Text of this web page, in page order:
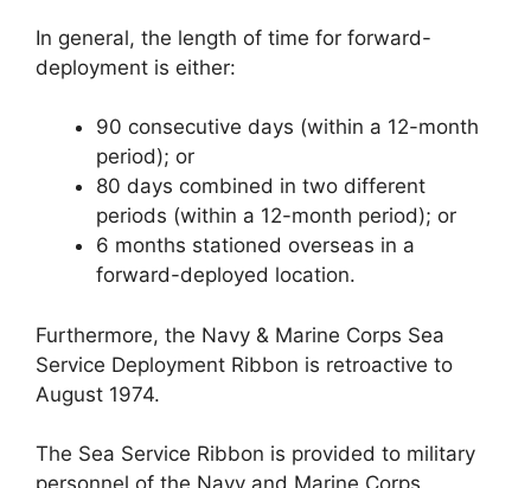
In general, the length of time for forward-
deployment is either:
90 consecutive days (within a 12-month
period); or
80 days combined in two different
periods (within a 12-month period); or
6 months stationed overseas in a
forward-deployed location.
Furthermore, the Navy & Marine Corps Sea
Service Deployment Ribbon is retroactive to
August 1974.
The Sea Service Ribbon is provided to military